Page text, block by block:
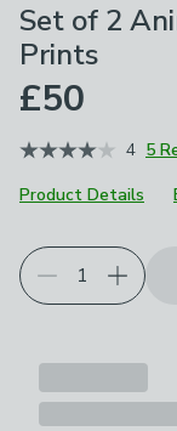
Set of 2
Prints
£50
4 5
Product Details